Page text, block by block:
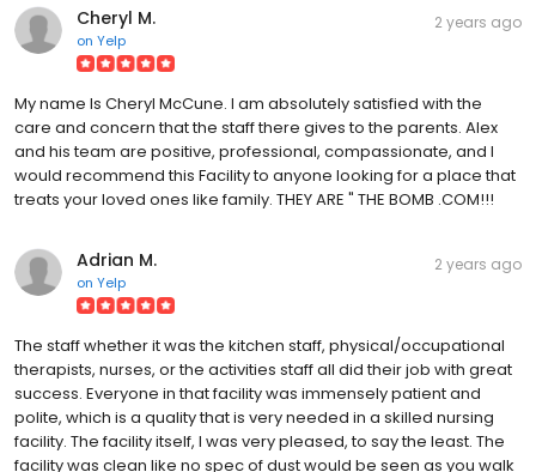
Cheryl M.
on Yelp
2 years ago
My name Is Cheryl McCune. I am absolutely satisfied with the
care and concern that the staff there gives to the parents. Alex
and his team are positive, professional, compassionate, and I
would recommend this Facility to anyone looking for a place that
treats your loved ones like family. THEY ARE " THE BOMB .COM!!!
Adrian M.
on Yelp
2 years ago
The staff whether it was the kitchen staff, physical/occupational
therapists, nurses, or the activities staff all did their job with great
success. Everyone in that facility was immensely patient and
polite, which is a quality that is very needed in a skilled nursing
facility. The facility itself, I was very pleased, to say the least. The
facility was clean like no spec of dust would be seen as you walk